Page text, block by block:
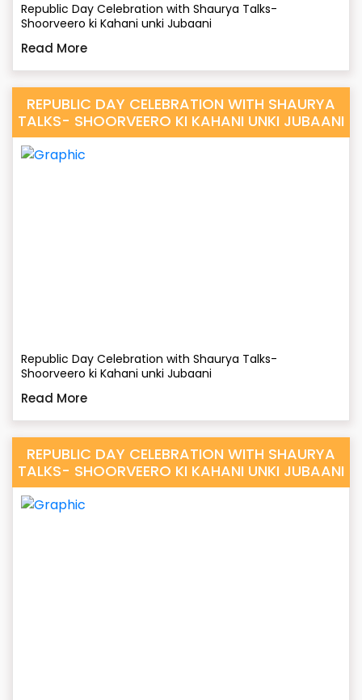
Republic Day Celebration with Shaurya Talks-
Shoorveero ki Kahani unki Jubaani
Read More
REPUBLIC DAY CELEBRATION WITH SHAURYA
TALKS- SHOORVEERO KI KAHANI UNKI JUBAANI
Republic Day Celebration with Shaurya Talks-
Shoorveero ki Kahani unki Jubaani
Read More
REPUBLIC DAY CELEBRATION WITH SHAURYA
TALKS- SHOORVEERO KI KAHANI UNKI JUBAANI